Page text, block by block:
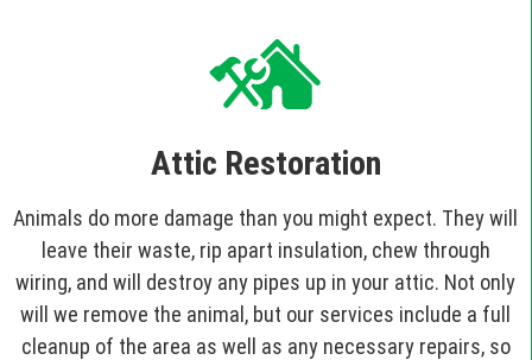
Attic Restoration
Animals do more damage than you might expect. They will
leave their waste, rip apart insulation, chew through
wiring, and will destroy any pipes up in your attic. Not only
will we remove the animal, but our services include a full
cleanup of the area as well as any necessary repairs, so